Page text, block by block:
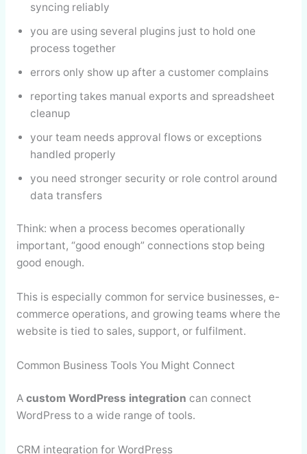
syncing reliably
you are using several plugins just to hold one
process together
errors only show up after a customer complains
reporting takes manual exports and spreadsheet
cleanup
your team needs approval flows or exceptions
handled properly
you need stronger security or role control around
data transfers
Think: when a process becomes operationally
important, “good enough” connections stop being
good enough.
This is especially common for service businesses, e-
commerce operations, and growing teams where the
website is tied to sales, support, or fulfilment.
Common Business Tools You Might Connect
A custom WordPress integration can connect
WordPress to a wide range of tools.
CRM integration for WordPress